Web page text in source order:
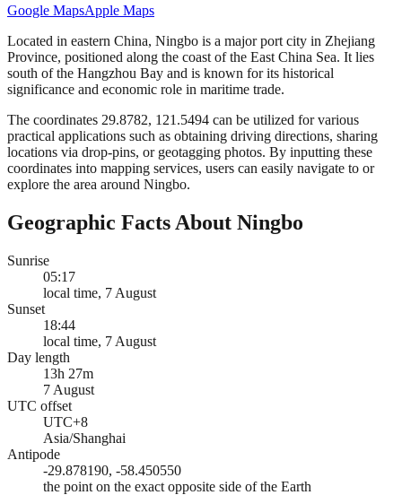
Google MapsApple Maps
Located in eastern China, Ningbo is a major port city in Zhejiang
Province, positioned along the coast of the East China Sea. It lies
south of the Hangzhou Bay and is known for its historical
significance and economic role in maritime trade.
The coordinates 29.8782, 121.5494 can be utilized for various
practical applications such as obtaining driving directions, sharing
locations via drop-pins, or geotagging photos. By inputting these
coordinates into mapping services, users can easily navigate to or
explore the area around Ningbo.
Geographic Facts About Ningbo
Sunrise
05:17
local time, 7 August
Sunset
18:44
local time, 7 August
Day length
13h 27m
7 August
UTC offset
UTC+8
Asia/Shanghai
Antipode
-29.878190, -58.450550
the point on the exact opposite side of the Earth